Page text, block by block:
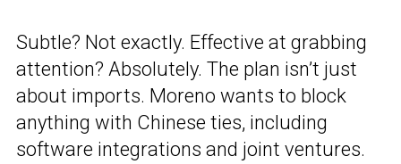
Subtle? Not exactly. Effective at grabbing
attention? Absolutely. The plan isn’t just
about imports. Moreno wants to block
anything with Chinese ties, including
software integrations and joint ventures.